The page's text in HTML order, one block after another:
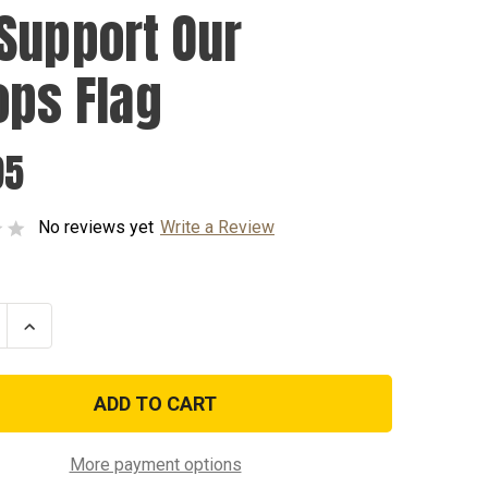
Our
Flag
No reviews yet Write a Review
Increase
Quantity
We
Troops
More payment options